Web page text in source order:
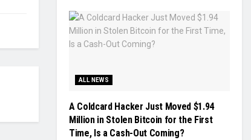
ALL NEWS
A Coldcard Hacker Just Moved $1.94
Million in Stolen Bitcoin for the First
Time, Is a Cash-Out Coming?